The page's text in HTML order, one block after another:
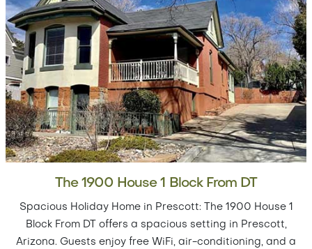
The 1900 House 1 Block From DT
Spacious Holiday Home in Prescott: The 1900 House 1
Block From DT offers a spacious setting in Prescott,
Arizona. Guests enjoy free WiFi, air-conditioning, and a